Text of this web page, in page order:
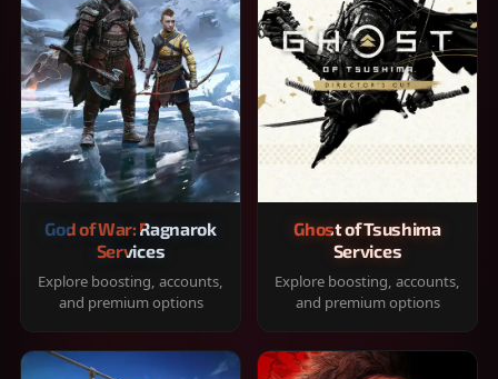
God of War: Ragnarok
Services
Explore boosting, accounts,
and premium options
Ghost of Tsushima
Services
Explore boosting, accounts,
and premium options